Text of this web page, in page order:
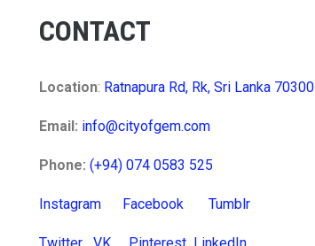
CONTACT
Location: Ratnapura Rd, Rk, Sri Lanka 70300
Email: info@cityofgem.com
Phone: (+94) 074 0583 525
Instagram Facebook Tumblr